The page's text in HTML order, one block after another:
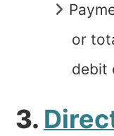
or
debit
3.